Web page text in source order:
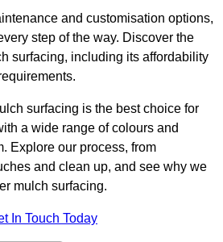
and customisation options,
step of the way. Discover the
surfacing, including its affordability
surfacing is the best choice for
a wide range of colours and
Explore our process, from
and clean up, and see why we
mulch surfacing.
In Touch Today